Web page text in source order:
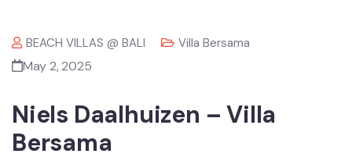
BEACH VILLAS @ BALI Villa Bersama
May 2, 2025
Niels Daalhuizen – Villa
Bersama